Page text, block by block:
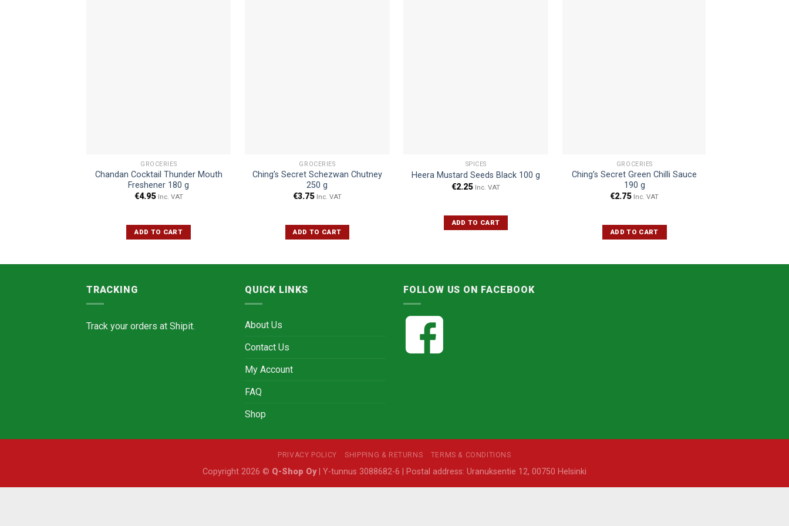
GROCERIES
Chandan Cocktail Thunder Mouth
Freshener 180 g
€4.95 Inc. VAT
ADD TO CART
GROCERIES
Ching’s Secret Schezwan Chutney
250 g
€3.75 Inc. VAT
ADD TO CART
SPICES
Heera Mustard Seeds Black 100 g
€2.25 Inc. VAT
ADD TO CART
GROCERIES
Ching’s Secret Green Chilli Sauce
190 g
€2.75 Inc. VAT
ADD TO CART
TRACKING
Track your orders at Shipit.
QUICK LINKS
About Us
Contact Us
My Account
FAQ
Shop
FOLLOW US ON FACEBOOK
PRIVACY POLICY SHIPPING & RETURNS TERMS & CONDITIONS
Copyright 2026 © Q-Shop Oy| Y-tunnus 3088682-6 | Postal address: Uranuksentie 12, 00750 Helsinki